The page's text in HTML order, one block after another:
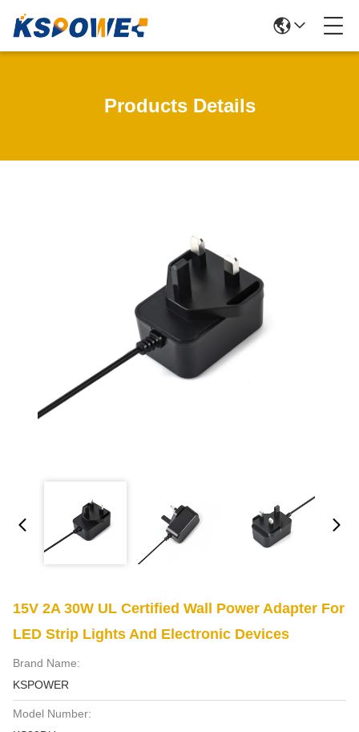
Products Details
15V 2A 30W UL Certified Wall Power Adapter For
LED Strip Lights And Electronic Devices
Brand Name:
KSPOWER
Model Number: